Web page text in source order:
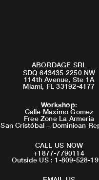
ABORDAGE SRL
SDQ 643435 2250 NW
114th Avenue, Ste 1A
Miami, FL 33192-4177
Workshop:
Calle Maximo Gomez
Free Zone La Armeria
San Cristóbal – Dominican
CALL US NOW
+1877-7790114
Outside US : 1-809-528-